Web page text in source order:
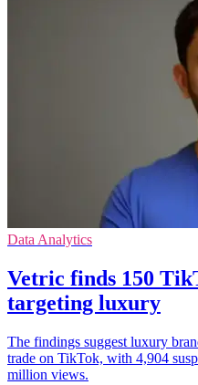
Data Analytics
Vetric finds 150
targeting luxury
The findings suggest luxury
trade on TikTok, with 4,904
million views.